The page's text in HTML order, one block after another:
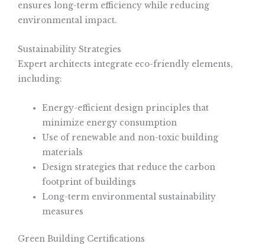
ensures long-term efficiency while reducing
environmental impact.
Sustainability Strategies
Expert architects integrate eco-friendly elements,
including:
Energy-efficient design principles that
minimize energy consumption
Use of renewable and non-toxic building
materials
Design strategies that reduce the carbon
footprint of buildings
Long-term environmental sustainability
measures
Green Building Certifications